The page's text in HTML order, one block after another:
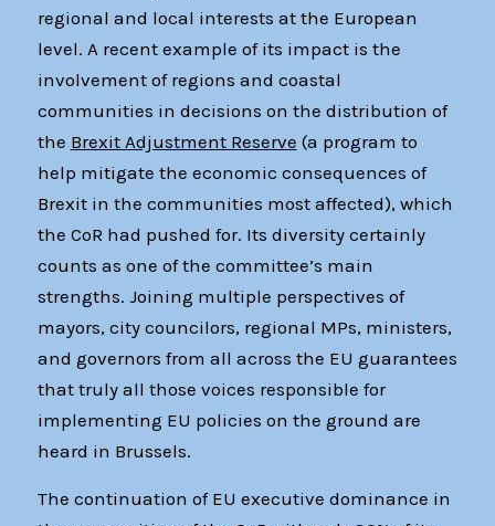
regional and local interests at the European
level. A recent example of its impact is the
involvement of regions and coastal
communities in decisions on the distribution of
the Brexit Adjustment Reserve (a program to
help mitigate the economic consequences of
Brexit in the communities most affected), which
the CoR had pushed for. Its diversity certainly
counts as one of the committee’s main
strengths. Joining multiple perspectives of
mayors, city councilors, regional MPs, ministers,
and governors from all across the EU guarantees
that truly all those voices responsible for
implementing EU policies on the ground are
heard in Brussels.
The continuation of EU executive dominance in